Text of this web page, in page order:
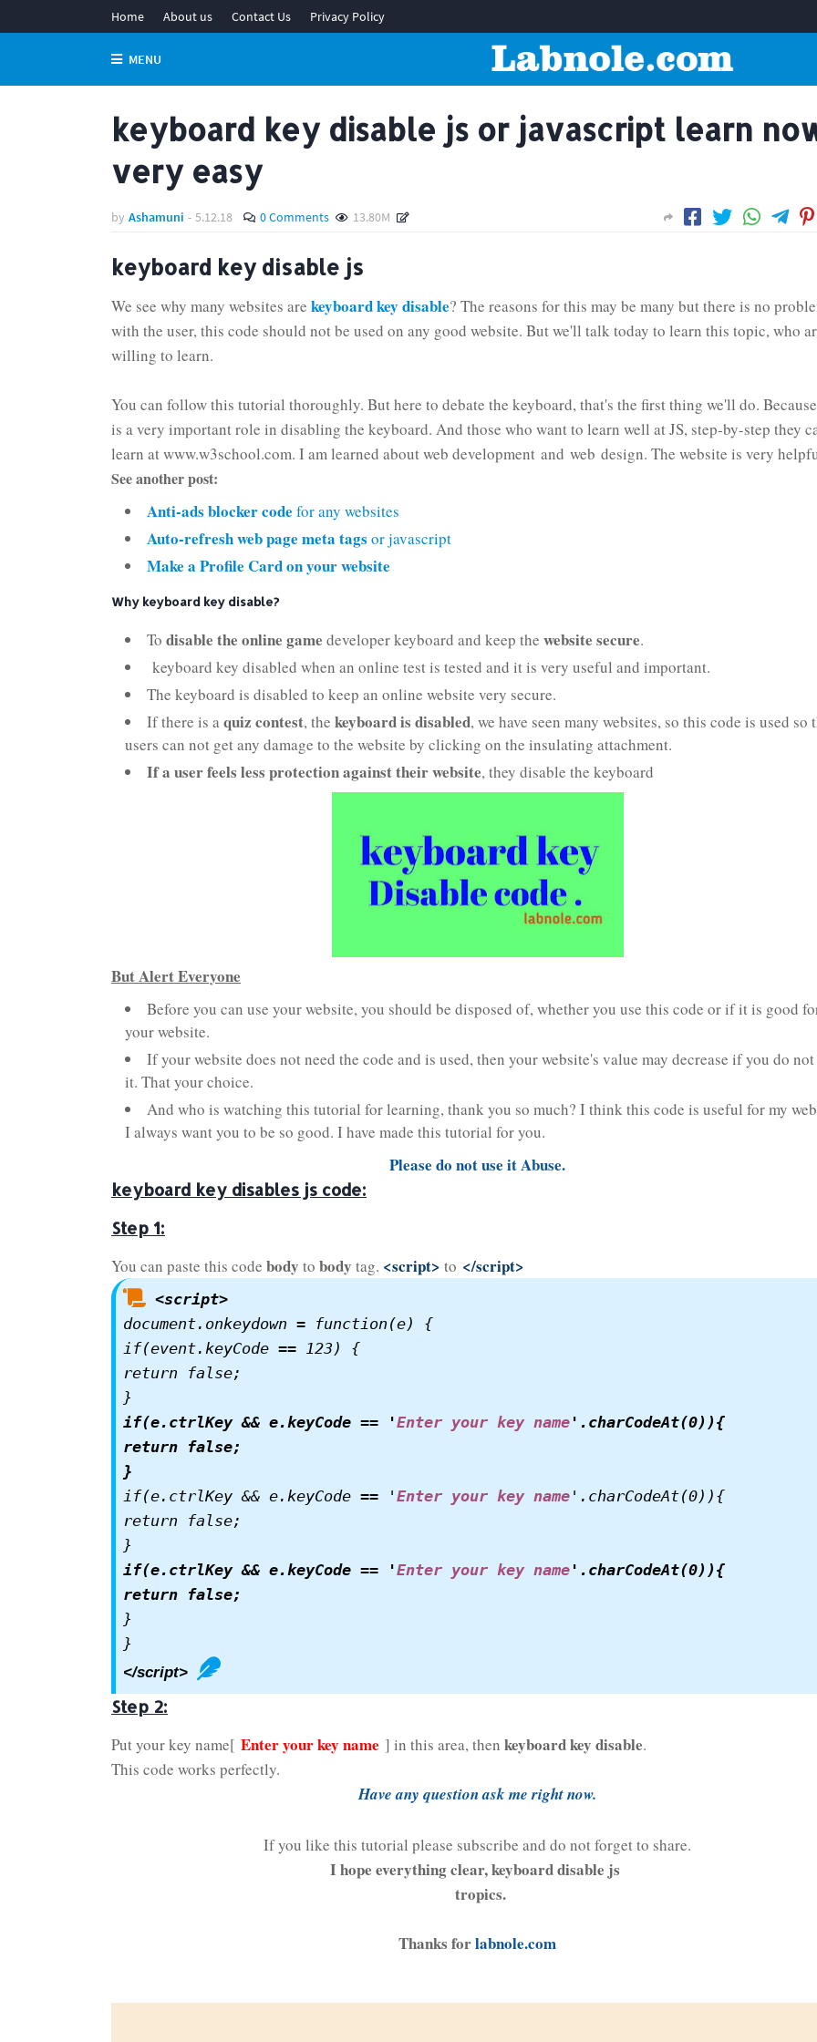
Home About us Contact Us Privacy Policy
MENU
keyboard key disable js or javascript learn
very easy
by Ashamuni - 5.12.18 0 Comments 13.80M
keyboard key disable js
We see why many websites are keyboard key disable? The reasons for this may be many but there is no
with the user, this code should not be used on any good website. But we'll talk today to learn this topic, who
willing to learn.
You can follow this tutorial thoroughly. But here to debate the keyboard, that's the first thing we'll do.
is a very important role in disabling the keyboard. And those who want to learn well at JS, step-by-step they
learn at www.w3school.com. I am learned about web development and web design. The website is very
See another post:
Anti-ads blocker code for any websites
Auto-refresh web page meta tags or javascript
Make a Profile Card on your website
Why keyboard key disable?
To disable the online game developer keyboard and keep the website secure.
keyboard key disabled when an online test is tested and it is very useful and important.
The keyboard is disabled to keep an online website very secure.
If there is aquiz contest, the keyboard is disabled, we have seen many websites, so this code is used so
users can not get any damage to the website by clicking on the insulating attachment.
If a user feels less protection against their website, they disable the keyboard
But Alert Everyone
Before you can use your website, you should be disposed of, whether you use this code or if it is good
your website.
If your website does not need the code and is used, then your website's value may decrease if you do
it. That your choice.
And who is watching this tutorial for learning, thank you so much? I think this code is useful for my
I always want you to be so good. I have made this tutorial for you.
Please do not use it Abuse.
keyboard key disables js code:
Step 1:
You can paste this code body to body tag. <script> to </script>
<script>
document.onkeydown = function(e) {
if(event.keyCode == 123) {
return false;
if(e.ctrlKey && e.keyCode == 'Enter your key name '.charCodeAt(0)){
return false;
}
if(e.ctrlKey && e.keyCode == ' Enter your key name '.charCodeAt(0)){
return false;
if(e.ctrlKey && e.keyCode == 'Enter your key name '.charCodeAt(0)){
return false;
}
}
</script>
Step 2:
Put your key name[ Enter your key name ] in this area, then keyboard key disable.
This code works perfectly.
Have any question ask me right now.
If you like this tutorial please subscribe and do not forget to share.
I hope everything clear, keyboard disable js
tropics.
Thanks forlabnole.com